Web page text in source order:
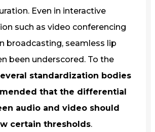
Even in interactive
such as video conferencing
broadcasting, seamless lip
been underscored. To the
standardization bodies
that the differential
audio and video should
certain thresholds.